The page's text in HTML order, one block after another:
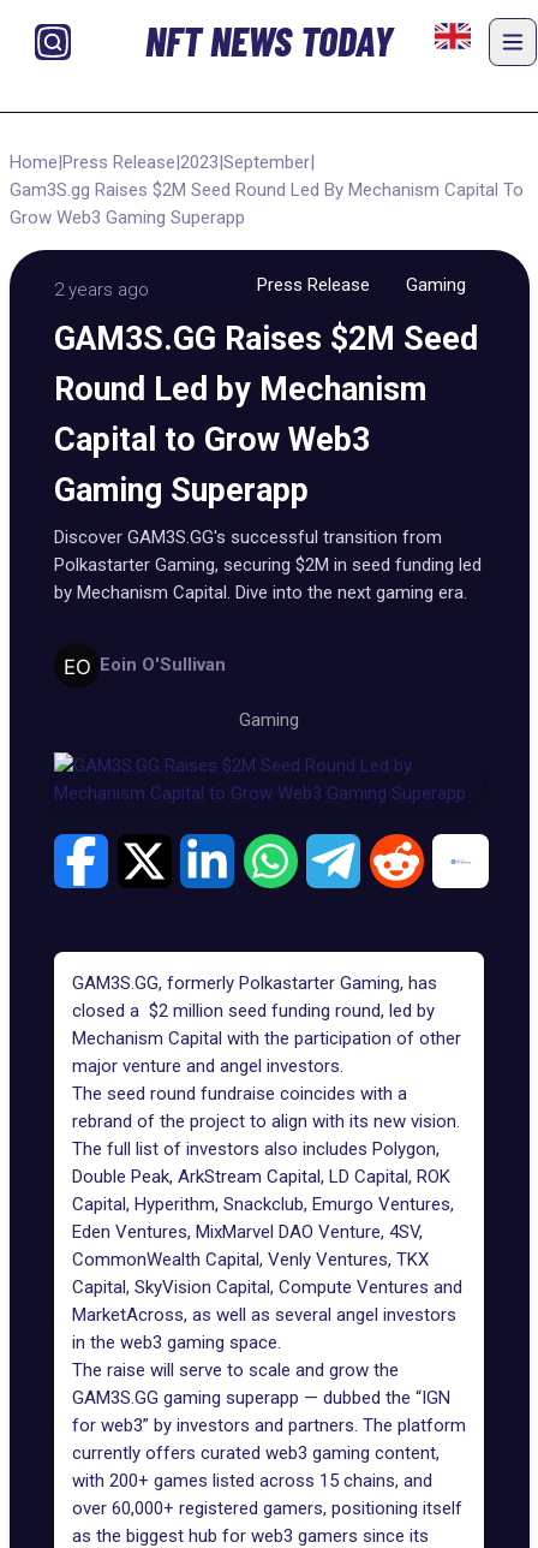
NFT NEWS TODAY
Home|Press Release|2023|September|
Gam3S.gg Raises $2M Seed Round Led By Mechanism Capital To
Grow Web3 Gaming Superapp
2 years ago Press Release Gaming
GAM3S.GG Raises $2M Seed
Round Led by Mechanism
Capital to Grow Web3
Gaming Superapp
Discover GAM3S.GG's successful transition from
Polkastarter Gaming, securing $2M in seed funding led
by Mechanism Capital. Dive into the next gaming era.
Eoin O'Sullivan
Gaming
GAM3S.GG, formerly Polkastarter Gaming, has
closed a $2 million seed funding round, led by
Mechanism Capital with the participation of other
major venture and angel investors.
The seed round fundraise coincides with a
rebrand of the project to align with its new vision.
The full list of investors also includes Polygon,
Double Peak, ArkStream Capital, LD Capital, ROK
Capital, Hyperithm, Snackclub, Emurgo Ventures,
Eden Ventures, MixMarvel DAO Venture, 4SV,
CommonWealth Capital, Venly Ventures, TKX
Capital, SkyVision Capital, Compute Ventures and
MarketAcross, as well as several angel investors
in the web3 gaming space.
The raise will serve to scale and grow the
GAM3S.GG gaming superapp — dubbed the “IGN
for web3” by investors and partners. The platform
currently offers curated web3 gaming content,
with 200+ games listed across 15 chains, and
over 60,000+ registered gamers, positioning itself
as the biggest hub for web3 gamers since its